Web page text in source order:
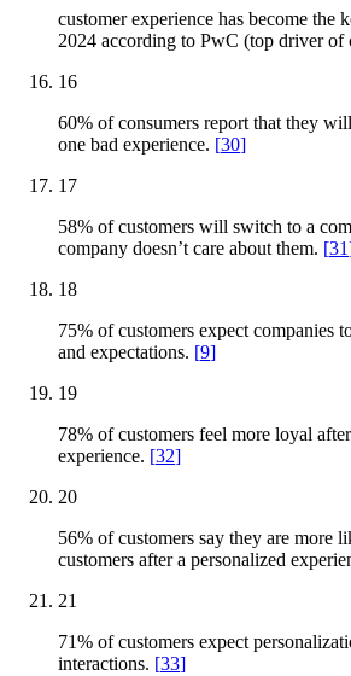
customer experience has become the
2024 according to PwC (top driver of
16
60% of consumers report that they
one bad experience. [30]
17
58% of customers will switch to a
company doesn’t care about them. [31
18
75% of customers expect companies
and expectations. [9]
19
78% of customers feel more loyal
experience. [32]
20
56% of customers say they are more
customers after a personalized
21
71% of customers expect
interactions. [33]